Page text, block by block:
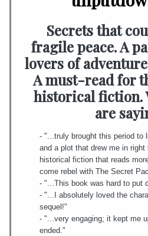
Secrets that
fragile peace. A
lovers of
A must-read for
historical fiction.
are
- "...truly brought this period to
and a plot that drew me in
historical fiction that reads
come rebel with The Secret
- "...This book was hard to put
- "...I absolutely loved the
sequel!"
- "...very engaging; it kept me
ended."